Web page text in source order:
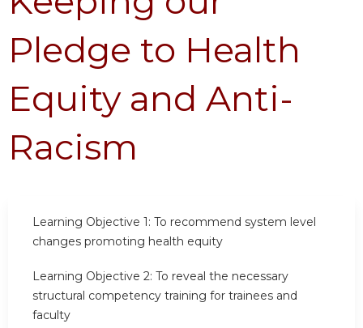
Pledge to Health
Equity and Anti-
Racism
Learning Objective 1: To recommend system level
changes promoting health equity
Learning Objective 2: To reveal the necessary
structural competency training for trainees and
faculty